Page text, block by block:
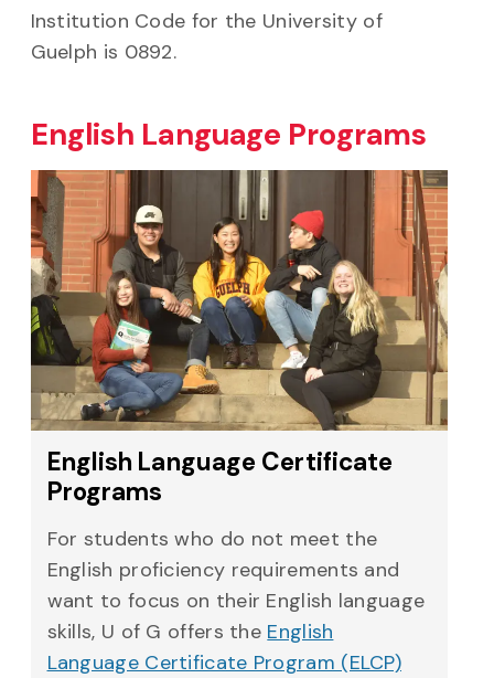
Institution Code for the University of
Guelph is 0892.
English Language Programs
English Language Certificate
Programs
For students who do not meet the
English proficiency requirements and
want to focus on their English language
skills, U of G offers the English
Language Certificate Program (ELCP)